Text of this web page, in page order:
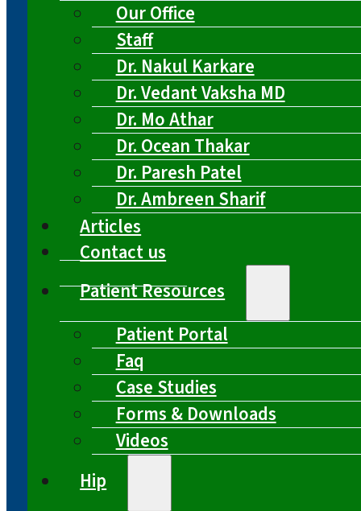
Our Office
Staff
Dr. Nakul Karkare
Dr. Vedant Vaksha MD
Dr. Mo Athar
Dr. Ocean Thakar
Dr. Paresh Patel
Dr. Ambreen Sharif
Articles
Contact us
Patient Resources
Patient Portal
Faq
Case Studies
Forms & Downloads
Videos
Hip